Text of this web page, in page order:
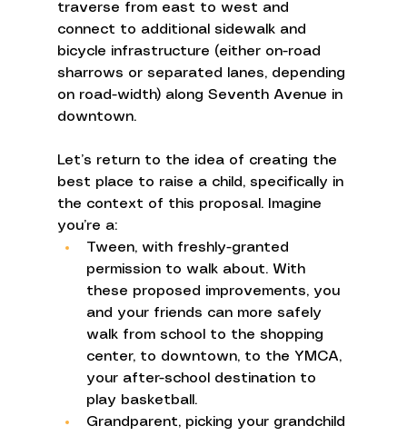
traverse from east to west and
connect to additional sidewalk and
bicycle infrastructure (either on-road
sharrows or separated lanes, depending
on road-width) along Seventh Avenue in
downtown.
Let’s return to the idea of creating the
best place to raise a child, specifically in
the context of this proposal. Imagine
you’re a:
Tween, with freshly-granted
permission to walk about. With
these proposed improvements, you
and your friends can more safely
walk from school to the shopping
center, to downtown, to the YMCA,
your after-school destination to
play basketball.
Grandparent, picking your grandchild